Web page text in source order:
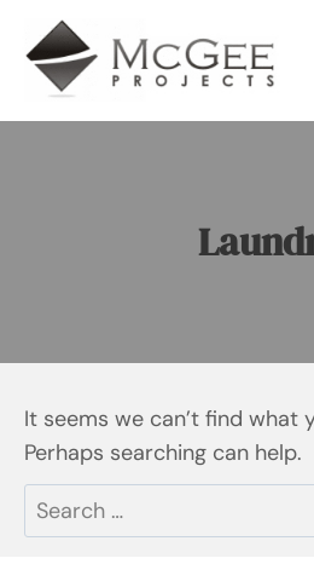
content
It seems we can’t find what
Perhaps searching can help.
Search
for: